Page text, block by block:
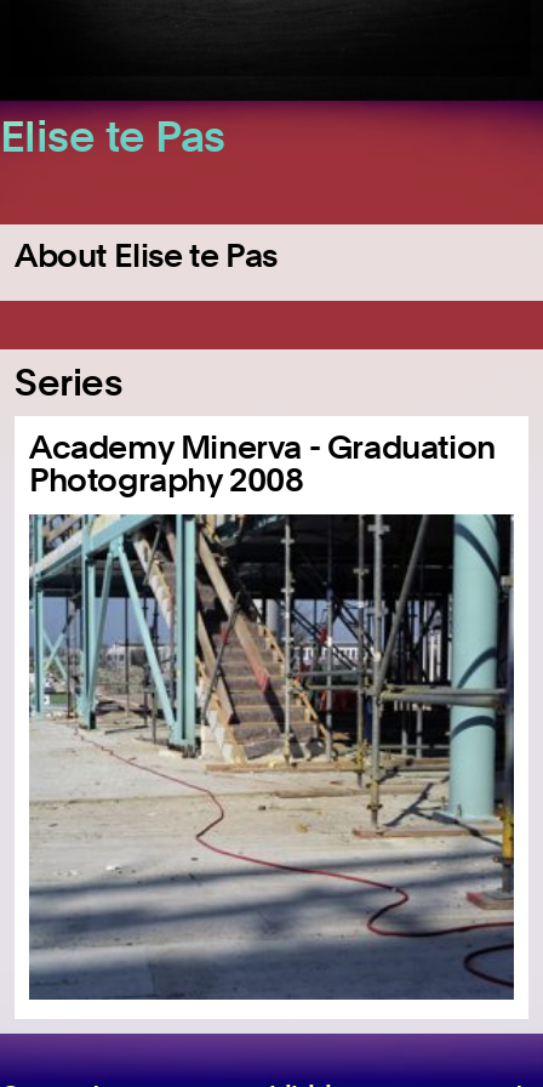
Elise te Pas
About Elise te Pas
Series
Academy Minerva - Graduation
Photography 2008